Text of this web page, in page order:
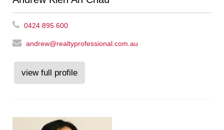
0424 895 600
andrew@realtyprofessional.com.au
view full profile